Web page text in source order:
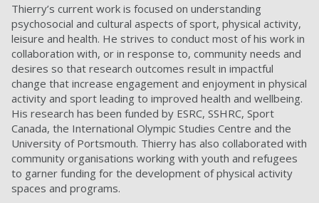
Thierry’s current work is focused on understanding
psychosocial and cultural aspects of sport, physical activity,
leisure and health. He strives to conduct most ofhis work in
collaboration with, or in response to, community needs and
desires so that research outcomes result in impactful
change that increase engagement and enjoyment in physical
activity and sport leading to improved health and wellbeing.
His research has been funded by ESRC, SSHRC, Sport
Canada, the International Olympic Studies Centre and the
University of Portsmouth. Thierry has also collaborated with
community organisations working with youth and refugees
to garner funding for the development of physical activity
spaces and programs.